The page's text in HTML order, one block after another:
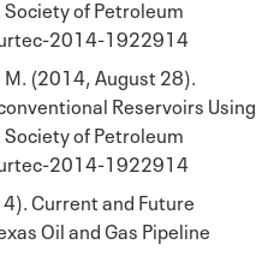
of Petroleum
2014-1922914
M. (2014, August 28).
Reservoirs Using
of Petroleum
2014-1922914
Current and Future
Oil and Gas Pipeline